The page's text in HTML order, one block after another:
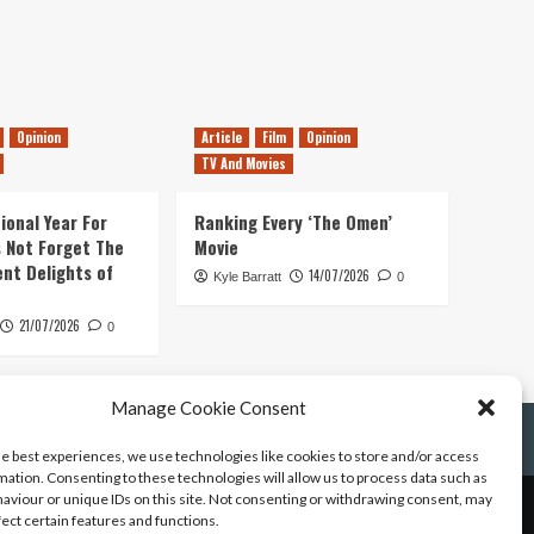
Manage Cookie Consent
best experiences, we use technologies like cookies to store and/or access
Consenting to these technologies will allow us to process data such as
or unique IDs on this site. Not consenting or withdrawing consent, may
certain features and functions.
Opinion
Year For
Not Forget The
Delights of
21/07/2026 0
Article Film
Opinion
TV And Movies
Ranking Every ‘The Omen’
Movie
Kyle Barratt 14/07/2026 0